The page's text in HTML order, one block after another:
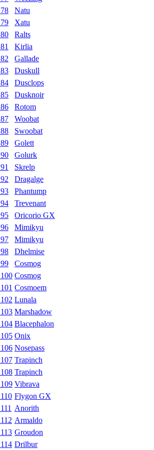
Natu
Xatu
Ralts
Kirlia
Gallade
Duskull
Dusclops
Dusknoir
Rotom
Woobat
Swoobat
Golett
Golurk
Skrelp
Dragalge
Phantump
Trevenant
Oricorio GX
Mimikyu
Mimikyu
Dhelmise
Cosmog
Cosmog
Cosmoem
Lunala
Marshadow
Blacephalon
Onix
Nosepass
Trapinch
Trapinch
Vibrava
Flygon GX
Anorith
Armaldo
Groudon
Drilbur